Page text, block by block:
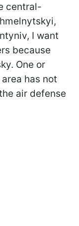
central-
I want
because
One or
has not
air defense